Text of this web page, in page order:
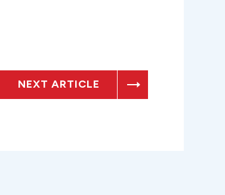
NEXT ARTICLE